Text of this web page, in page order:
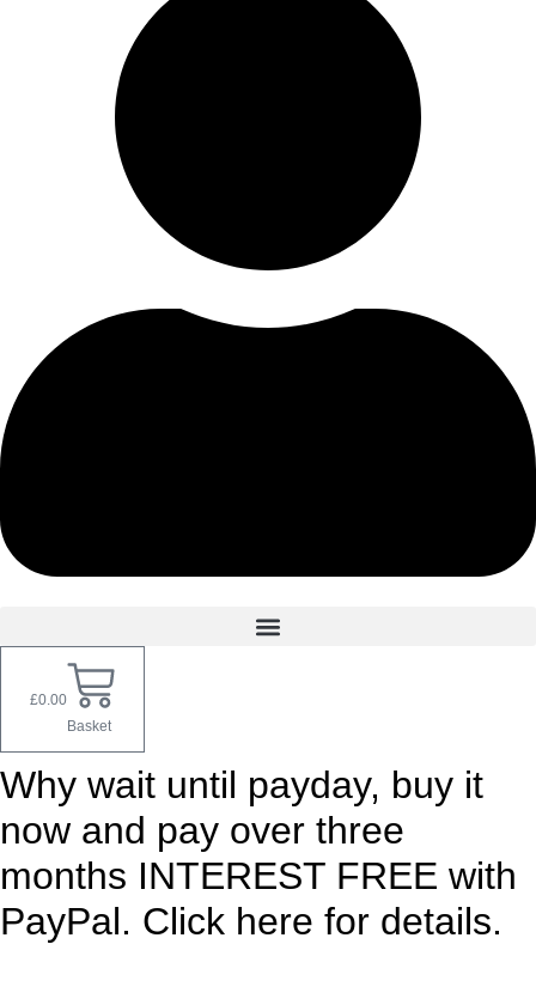
£0.00
Basket
Why wait until payday, buy it
now and pay over three
months INTEREST FREE with
PayPal. Click here for details.